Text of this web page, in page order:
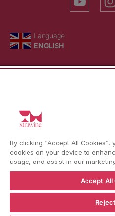
LanguageLanguage
ENGLISH
© WBX Srl ·
Refund policy Privacy
By clicking “Accept All
cookies on your device to
usage, and assist in our
Accept All